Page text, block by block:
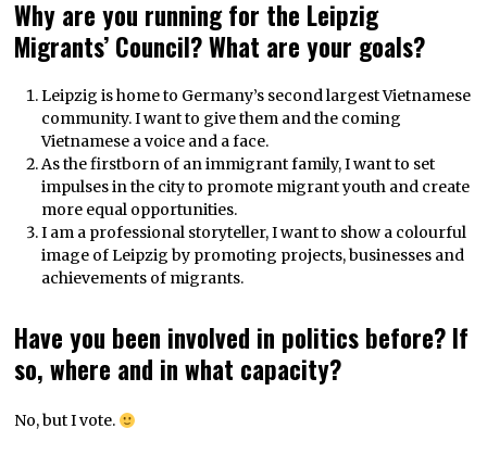
Why are you running for the Leipzig
Migrants’ Council? What are your goals?
Leipzig is home to Germany’s second largest Vietnamese
community. I want to give them and the coming
Vietnamese a voice and a face.
As the firstborn of an immigrant family, I want to set
impulses in the city to promote migrant youth and create
more equal opportunities.
I am a professional storyteller, I want to show a colourful
image of Leipzig by promoting projects, businesses and
achievements of migrants.
Have you been involved in politics before? If
so, where and in what capacity?
No, but I vote.